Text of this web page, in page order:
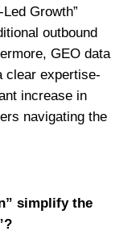
Growth”
outbound
GEO data
clear expertise-
increase in
navigating the
simplify the